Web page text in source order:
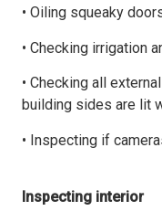
• Oiling squeaky
• Checking irrigation
• Checking all
building sides are lit
• Inspecting if
Inspecting interior